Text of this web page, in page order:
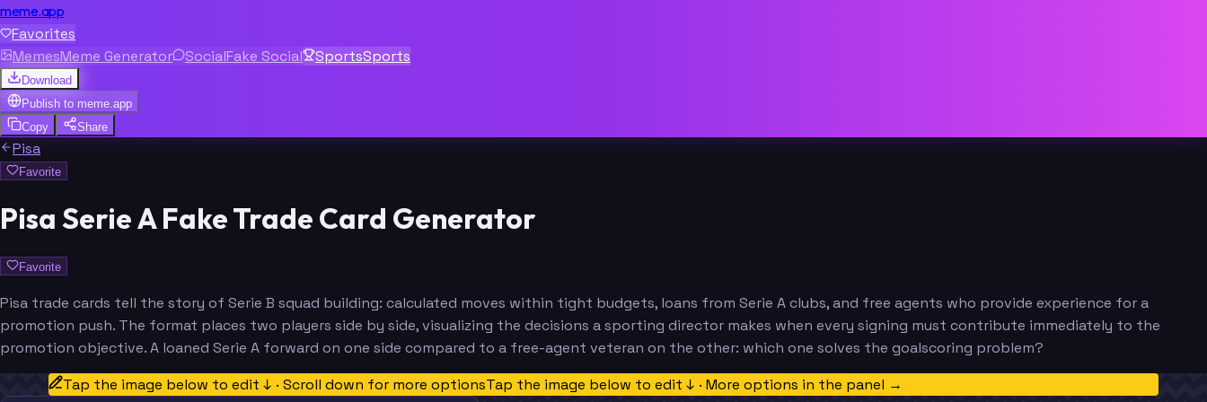
meme.app
Favorites
MemesMeme Generator SocialFake Social SportsSports
Download
Publish to meme.app
Copy
Share
Pisa
Favorite
Pisa Serie A Fake Trade Card Generator
Favorite
Pisa trade cards tell the story of Serie B squad building: calculated moves within tight budgets, loans from Serie A clubs, and free agents who provide experience for a
promotion push. The format places two players side by side, visualizing the decisions a sporting director makes when every signing must contribute immediately to the
promotion objective. A loaned Serie A forward on one side compared to a free-agent veteran on the other: which one solves the goalscoring problem?
Tap the image below to edit ↓ · Scroll down for more optionsTap the image below to edit ↓ · More options in the panel →